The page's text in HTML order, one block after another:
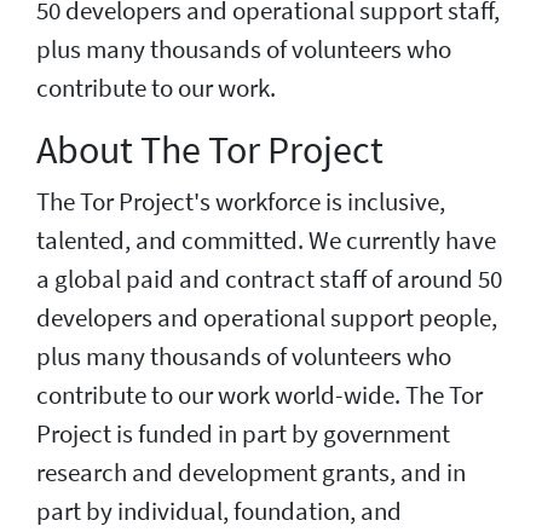
50 developers and operational support staff,
plus many thousands of volunteers who
contribute to our work.
About The Tor Project
The Tor Project's workforce is inclusive,
talented, and committed. We currently have
a global paid and contract staff of around 50
developers and operational support people,
plus many thousands of volunteers who
contribute to our work world-wide. The Tor
Project is funded in part by government
research and development grants, and in
part by individual, foundation, and